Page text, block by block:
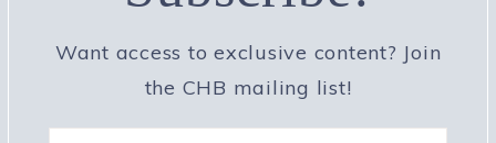
Want access to exclusive content? Join
the CHB mailing list!